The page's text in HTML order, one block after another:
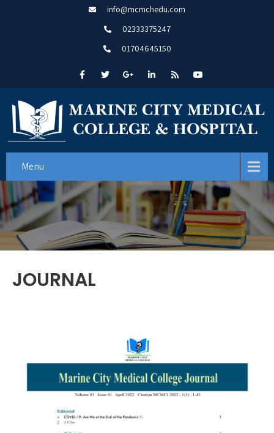
info@mcmchedu.com
02333375247
01704645150
Menu
JOURNAL